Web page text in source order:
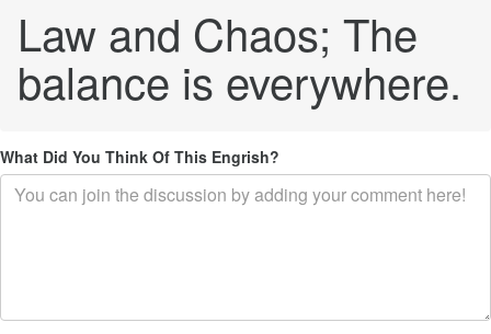
Law and Chaos; The
balance is everywhere.
What Did You Think Of This Engrish?